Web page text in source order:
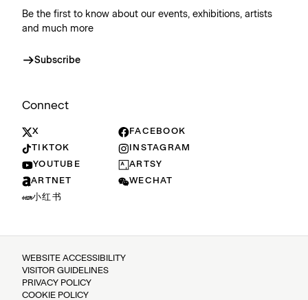
Be the first to know about our events, exhibitions, artists
and much more
Subscribe
Connect
X
FACEBOOK
TIKTOK
INSTAGRAM
YOUTUBE
ARTSY
ARTNET
WECHAT
小红书
WEBSITE ACCESSIBILITY
VISITOR GUIDELINES
PRIVACY POLICY
COOKIE POLICY